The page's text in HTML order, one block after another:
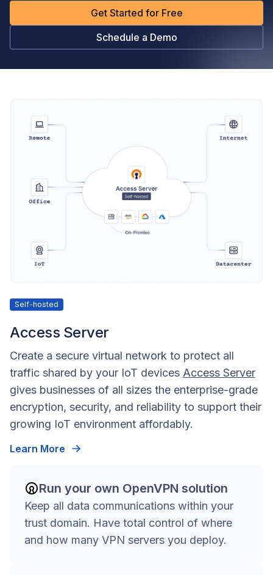
Get Started for Free
Schedule a Demo
Self-hosted
Access Server
Create a secure virtual network to protect all
traffic shared by your IoT devices Access Server
gives businesses of all sizes the enterprise-grade
encryption, security, and reliability to support their
growing IoT environment affordably.
Learn More
Run your own OpenVPN solution
Keep all data communications within your
trust domain. Have total control of where
and how many VPN servers you deploy.